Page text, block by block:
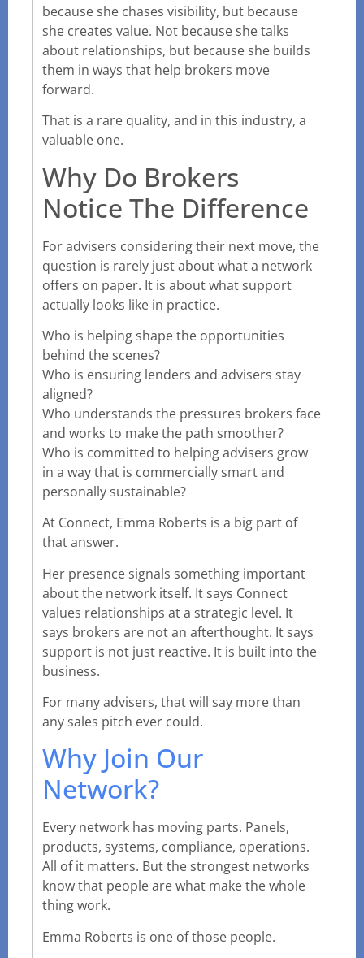
because she chases visibility, but because
she creates value. Not because she talks
about relationships, but because she builds
them in ways that help brokers move
forward.
That is a rare quality, and in this industry, a
valuable one.
Why Do Brokers
Notice The Difference
For advisers considering their next move, the
question is rarely just about what a network
offers on paper. It is about what support
actually looks like in practice.
Who is helping shape the opportunities
behind the scenes?
Who is ensuring lenders and advisers stay
aligned?
Who understands the pressures brokers face
and works to make the path smoother?
Who is committed to helping advisers grow
in a way that is commercially smart and
personally sustainable?
At Connect, Emma Roberts is a big part of
that answer.
Her presence signals something important
about the network itself. It says Connect
values relationships at a strategic level. It
says brokers are not an afterthought. It says
support is not just reactive. It is built into the
business.
For many advisers, that will say more than
any sales pitch ever could.
Why Join Our
Network?
Every network has moving parts. Panels,
products, systems, compliance, operations.
All of it matters. But the strongest networks
know that people are what make the whole
thing work.
Emma Roberts is one of those people.